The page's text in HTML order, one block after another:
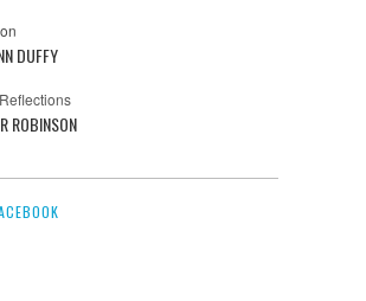
on
DUFFY
Reflections
ROBINSON